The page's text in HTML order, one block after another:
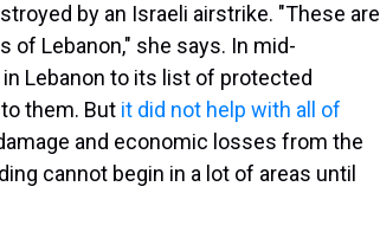
by an Israeli airstrike. "These are
Lebanon," she says. In mid-
Lebanon to its list of protected
them. But it did not help with all of
and economic losses from the
cannot begin in a lot of areas until